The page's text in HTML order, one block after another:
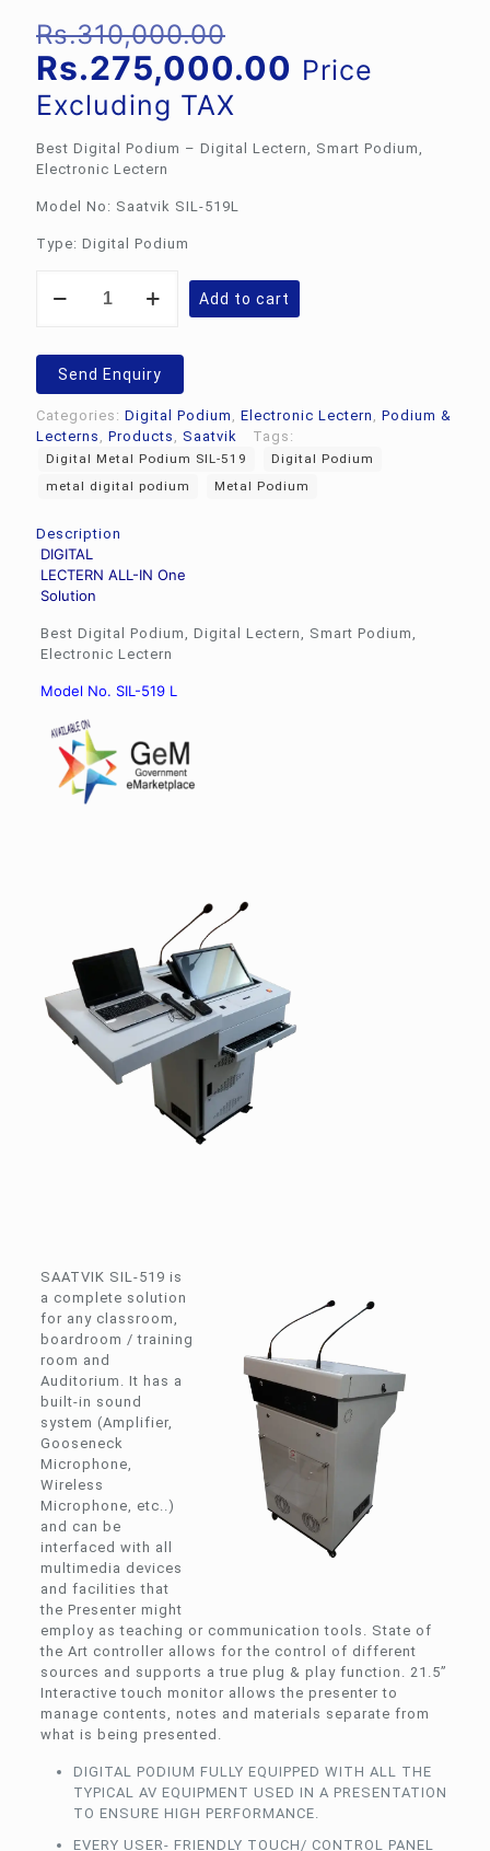
Rs.310,000.00
price
was:
Rs.275,000.00 Current
Price
Excluding TAX
Best Digital Podium – Digital Lectern, Smart Podium,
Electronic Lectern
Model No: Saatvik SIL-519L
Type: Digital Podium
Metal
519
Add to cart
Send Enquiry
Categories: Digital Podium , Electronic Lectern , Podium &
Lecterns , Products , Saatvik Tags:
Digital Metal Podium SIL-519
Digital Podium
metal digital podium
Metal Podium
Description
DIGITAL
LECTERN ALL-IN One
Solution
Best Digital Podium, Digital Lectern, Smart Podium,
Electronic Lectern
Model No. SIL-519 L
SAATVIK SIL-519 is
a complete solution
for any classroom,
boardroom / training
room and
Auditorium. It has a
built-in sound
system (Amplifier,
Gooseneck
Microphone,
Wireless
Microphone, etc..)
and can be
interfaced with all
multimedia devices
and facilities that
the Presenter might
employ as teaching or communication tools. State of
the Art controller allows for the control of different
sources and supports a true plug & play function. 21.5”
Interactive touch monitor allows the presenter to
manage contents, notes and materials separate from
what is being presented.
DIGITAL PODIUM FULLY EQUIPPED WITH ALL THE
TYPICAL AV EQUIPMENT USED IN A PRESENTATION
TO ENSURE HIGH PERFORMANCE.
EVERY USER- FRIENDLY TOUCH/ CONTROL PANEL